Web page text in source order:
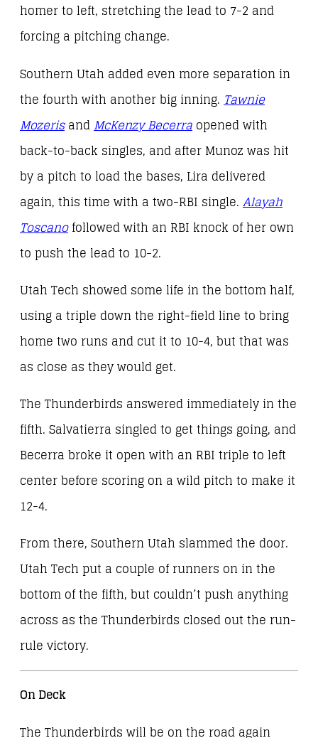
homer to left, stretching the lead to 7-2 and
forcing a pitching change.
Southern Utah added even more separation in
the fourth with another big inning. Tawnie
MozerisandMcKenzy Becerra opened with
back-to-back singles, and after Munoz was hit
by a pitch to load the bases, Lira delivered
again, this time with a two-RBI single. Alayah
Toscanofollowed with an RBI knock of her own
to push the lead to 10-2.
Utah Tech showed some life in the bottom half,
using a triple down the right-field line to bring
home two runs and cut it to 10-4, but that was
as close as they would get.
The Thunderbirds answered immediately in the
fifth. Salvatierra singled to get things going, and
Becerra broke it open with an RBI triple to left
center before scoring on a wild pitch to make it
12-4.
From there, Southern Utah slammed the door.
Utah Tech put a couple of runners on in the
bottom of the fifth, but couldn’t push anything
across as the Thunderbirds closed out the run-
rule victory.
On Deck
The Thunderbirds will be on the road again